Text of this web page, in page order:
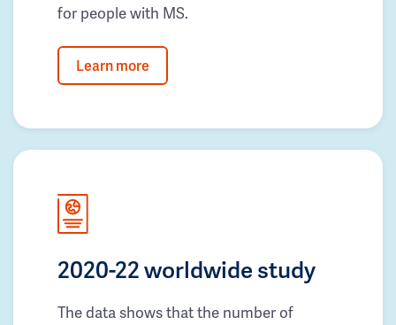
for people with MS.
Learn more
2020-22 worldwide study
The data shows that the number of